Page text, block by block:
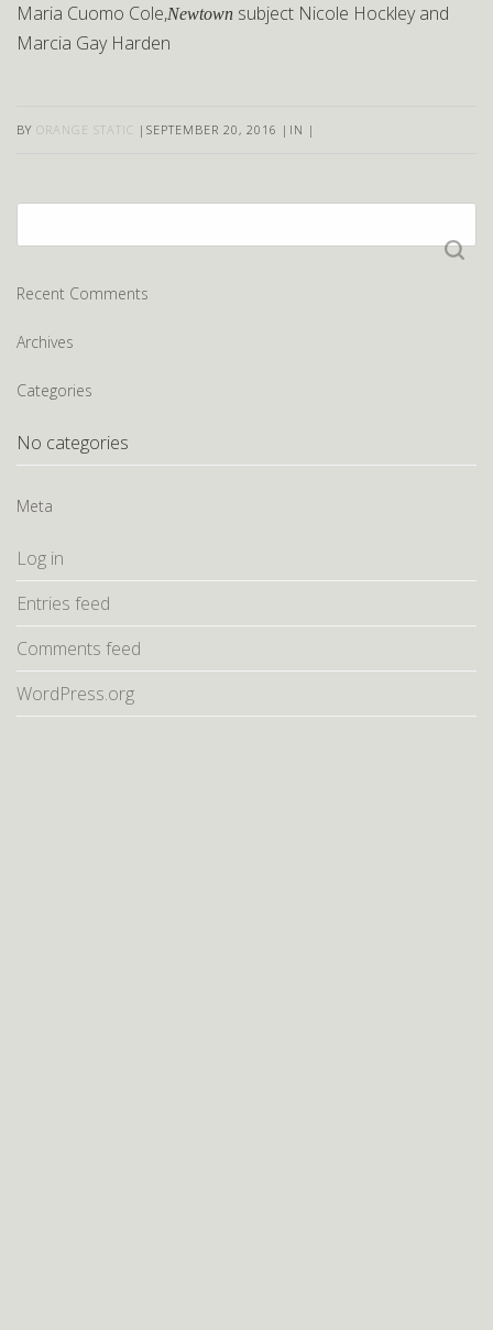
Maria Cuomo Cole,Newtown subject Nicole Hockley and
Marcia Gay Harden
BY ORANGE STATIC | SEPTEMBER 20, 2016 | IN |
for:
Recent Comments
Archives
Categories
No categories
Meta
Log in
Entries feed
Comments feed
WordPress.org